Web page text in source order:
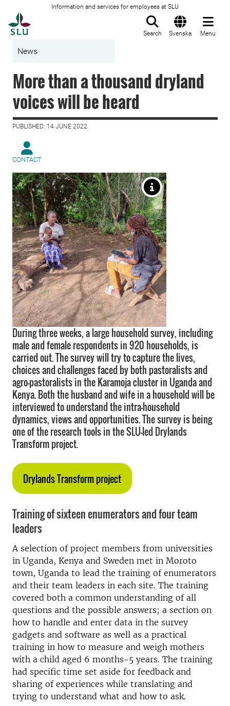
Information and services for employees at SLU
Search Svenska Menu
News
More than a thousand dryland
voices will be heard
PUBLISHED: 14 JUNE 2022
CONTACT
During three weeks, a large household survey, including
male and female respondents in 920 households, is
carried out. The survey will try to capture the lives,
choices and challenges faced by both pastoralists and
agro-pastoralists in the Karamoja cluster in Uganda and
Kenya. Both the husband and wife in a household will be
interviewed to understand the intra-household
dynamics, views and opportunities. The survey is being
one of the research tools in the SLU-led Drylands
Transform project.
Drylands Transform project
Training of sixteen enumerators and four team
leaders
A selection of project members from universities
in Uganda, Kenya and Sweden met in Moroto
town, Uganda to lead the training of enumerators
and their team leaders in each site. The training
covered both a common understanding of all
questions and the possible answers; a section on
how to handle and enter data in the survey
gadgets and software as well as a practical
training in how to measure and weigh mothers
with a child aged 6 months-5 years. The training
had specific time set aside for feedback and
sharing of experiences while translating and
trying to understand what and how to ask.